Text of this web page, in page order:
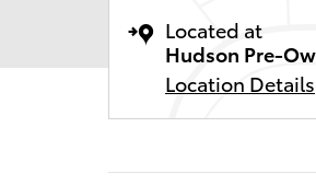
Located at
Hudson Pre-
Location Details